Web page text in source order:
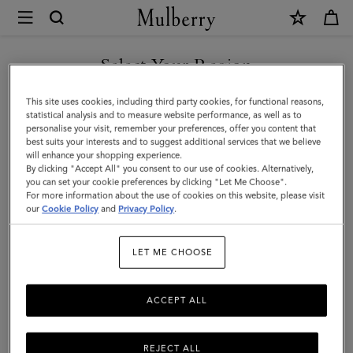
Mulberry
Mini
Antony
|
Black
Heavy
Grain
|
Select Your Region
You are currently browsing the Moldova site but we noticed you
are in United States.
GO TO UNITED STATES SITE
CONTINUE TO MOLDOVA
SITE
This site uses cookies, including third party cookies, for functional reasons,
statistical analysis and to measure website performance, as well as to
personalise your visit, remember your preferences, offer you content that
best suits your interests and to suggest additional services that we believe
will enhance your shopping experience.
By clicking "Accept All" you consent to our use of cookies. Alternatively,
you can set your cookie preferences by clicking "Let Me Choose".
For more information about the use of cookies on this website, please visit
ourCookie Policy and Privacy Policy.
LET ME CHOOSE
REJECT ALL
ACCEPT ALL